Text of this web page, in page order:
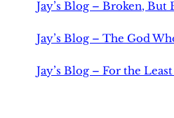
Jay’s Blog – Broken, But
Jay’s Blog – The God
Jay’s Blog – For the